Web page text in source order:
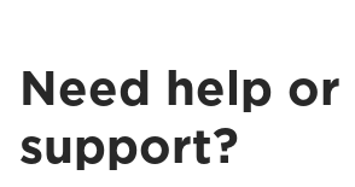
Need help or
support?